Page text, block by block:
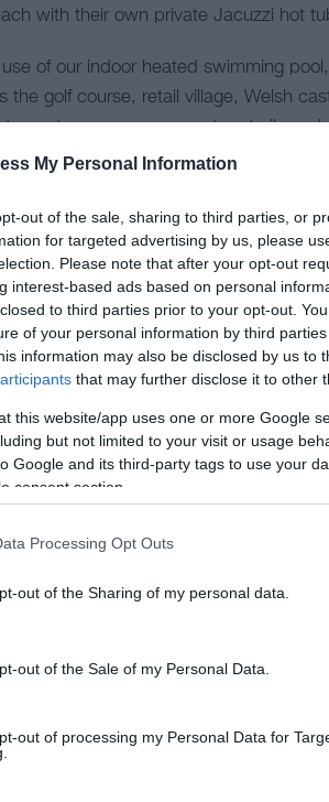
My Personal Information
out of the sale, sharing to third parties, or
for targeted advertising by us, please
Please note that after your opt-out
interest-based ads based on personal
to third parties prior to your opt-out.
of your personal information by third
information may also be disclosed by us to
that may further disclose it to other
this website/app uses one or more Google
but not limited to your visit or usage
Google and its third-party tags to use your
consent section.
Processing Opt Outs
out of the Sharing of my personal data.
out of the Sale of my Personal Data.
out of processing my Personal Data for
with their own private Jacuzzi hot
of our indoor heated swimming
the golf course, retail village, Welsh
games room, nature trails and
awards that include Visit Wales 5*
of the Year for 2020 - Wales &
Awards, TripAdvisor 5* Certificate Of
Clubhouse Restaurants
Facilities
Room
Fitness/ Beauty
pool
Parking &
Features